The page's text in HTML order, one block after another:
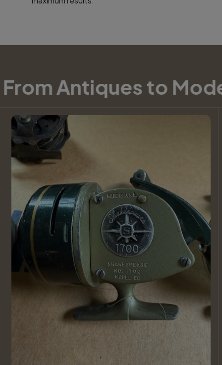
Antiques to